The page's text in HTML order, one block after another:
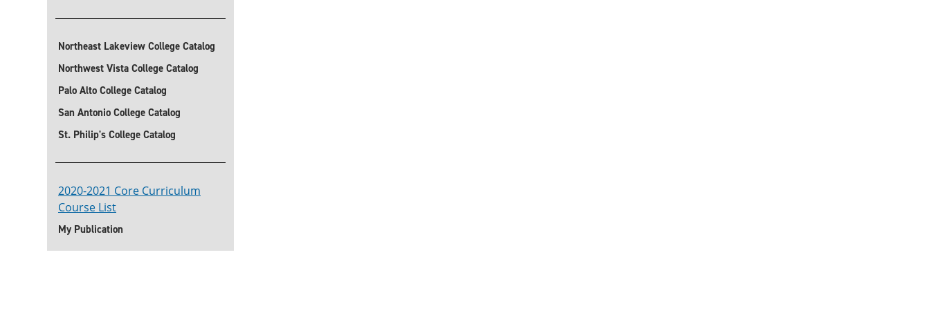
Northeast Lakeview College Catalog
Northwest Vista College Catalog
Palo Alto College Catalog
San Antonio College Catalog
St. Philip's College Catalog
2020-2021 Core Curriculum
Course List
My Publication